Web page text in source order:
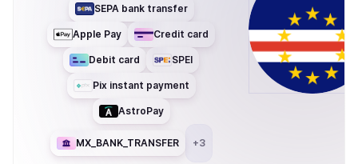
SEPA bank transfer
Apple Pay Credit card
Debit card SPEI
Pix instant payment
AstroPay
MX_BANK_TRANSFER +3